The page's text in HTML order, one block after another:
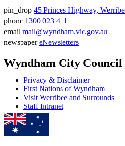
Address
pin_drop 45 Princes Highway,
Phone
number
phone 1300 023 411
Email
email mail@wyndham.vic.gov.au
newspaper eNewsletters
Wyndham City Council
Privacy & Disclaimer
First Nations of Wyndham
Visit Werribee and Surrounds
Staff Intranet